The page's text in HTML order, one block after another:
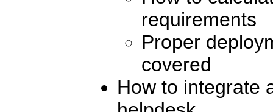
requirements
Proper
covered
How to integrate